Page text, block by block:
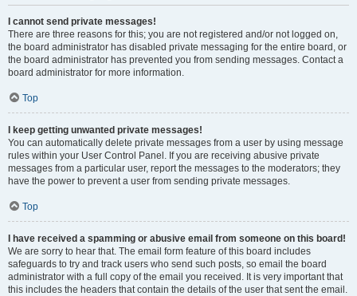
I cannot send private messages!
There are three reasons for this; you are not registered and/or not logged on,
the board administrator has disabled private messaging for the entire board, or
the board administrator has prevented you from sending messages. Contact a
board administrator for more information.
Top
I keep getting unwanted private messages!
You can automatically delete private messages from a user by using message
rules within your User Control Panel. If you are receiving abusive private
messages from a particular user, report the messages to the moderators; they
have the power to prevent a user from sending private messages.
Top
I have received a spamming or abusive email from someone on this board!
We are sorry to hear that. The email form feature of this board includes
safeguards to try and track users who send such posts, so email the board
administrator with a full copy of the email you received. It is very important that
this includes the headers that contain the details of the user that sent the email.